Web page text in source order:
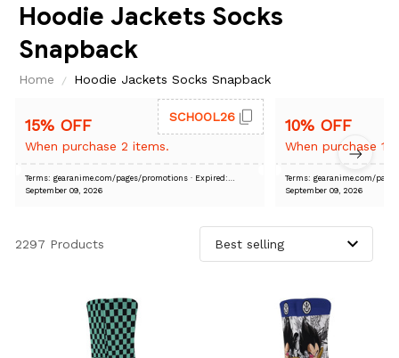
Hoodie Jackets Socks
Snapback
Home Hoodie Jackets Socks Snapback
15% OFF
When purchase 2 items.
SCHOOL26
Terms: gearanime.com/pages/promotions · Expired:
September 09, 2026
10% OFF
When purchase 1
Terms: gearanime.com/
September 09, 2026
2297 Products